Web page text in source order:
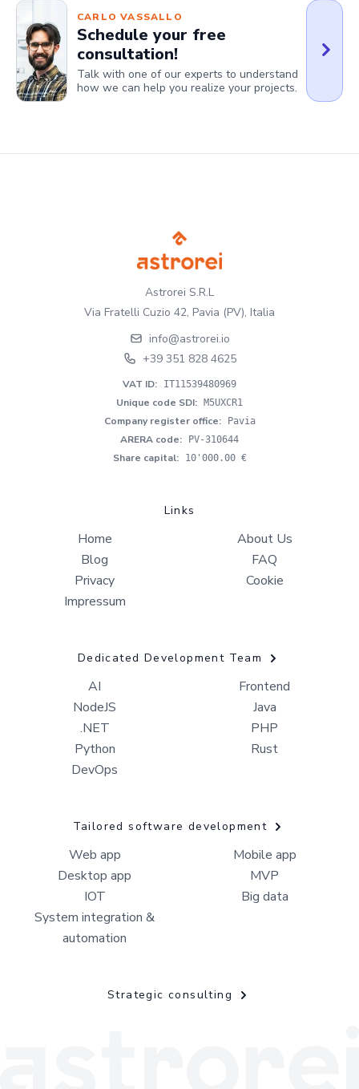
CARLO VASSALLO
Schedule your free
consultation!
Talk with one of our experts to understand
how we can help you realize your projects.
Astrorei S.R.L
Via Fratelli Cuzio 42, Pavia (PV), Italia
info@astrorei.io
+39 351 828 4625
VAT ID: IT11539480969
Unique code SDI: M5UXCR1
Company register office: Pavia
ARERA code: PV-310644
Share capital: 10'000.00 €
Links
Home
About Us
Blog
FAQ
Privacy
Cookie
Impressum
Dedicated Development Team
AI
Frontend
NodeJS
Java
.NET
PHP
Python
Rust
DevOps
Tailored software development
Web app
Mobile app
Desktop app
MVP
IOT
Big data
System integration &
automation
Strategic consulting